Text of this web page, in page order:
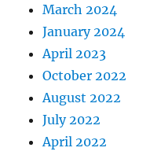
March 2024
January 2024
April 2023
October 2022
August 2022
July 2022
April 2022